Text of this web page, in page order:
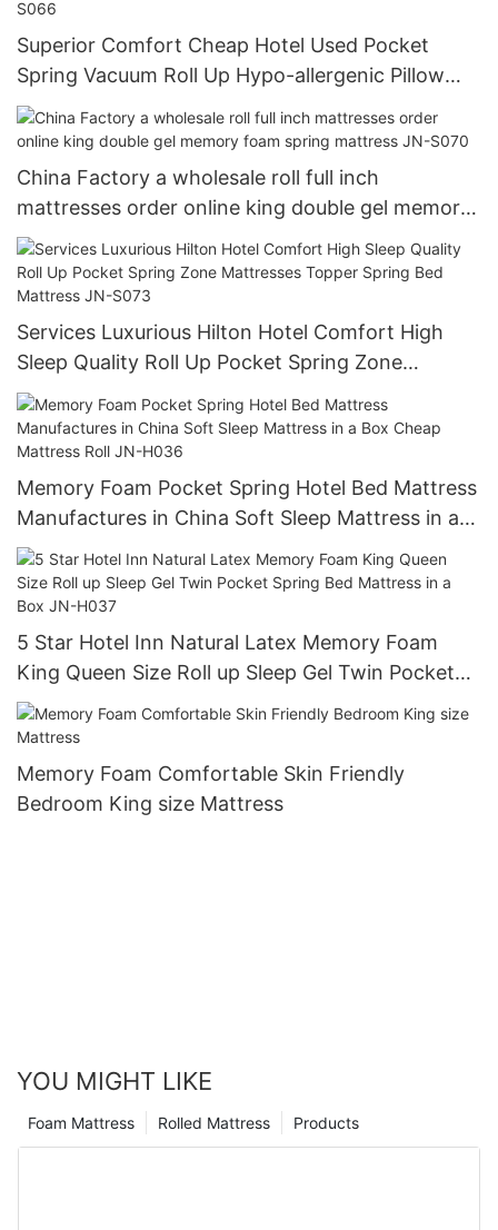
Superior Comfort Cheap Hotel Used Pocket
Spring Vacuum Roll Up Hypo-allergenic Pillow
top Foam Mattress In A Box JN-S066
China Factory a wholesale roll full inch
mattresses order online king double gel memory
foam spring mattress JN-S070
Services Luxurious Hilton Hotel Comfort High
Sleep Quality Roll Up Pocket Spring Zone
Mattresses Topper Spring Bed Mattress JN-S073
Memory Foam Pocket Spring Hotel Bed Mattress
Manufactures in China Soft Sleep Mattress in a
Box Cheap Mattress Roll JN-H036
5 Star Hotel Inn Natural Latex Memory Foam
King Queen Size Roll up Sleep Gel Twin Pocket
Spring Bed Mattress in a Box JN-H037
Memory Foam Comfortable Skin Friendly
Bedroom King size Mattress
YOU MIGHT LIKE
Products
Rolled Mattress
Foam Mattress